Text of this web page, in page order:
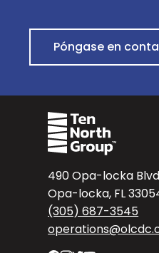
Póngase en
490 Opa-locka
Opa-locka, FL
(305) 687-3545